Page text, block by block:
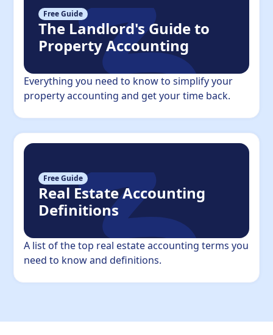
Free Guide
The Landlord's Guide to
Property Accounting
Everything you need to know to simplify your
property accounting and get your time back.
Free Guide
Real Estate Accounting
Definitions
A list of the top real estate accounting terms you
need to know and definitions.